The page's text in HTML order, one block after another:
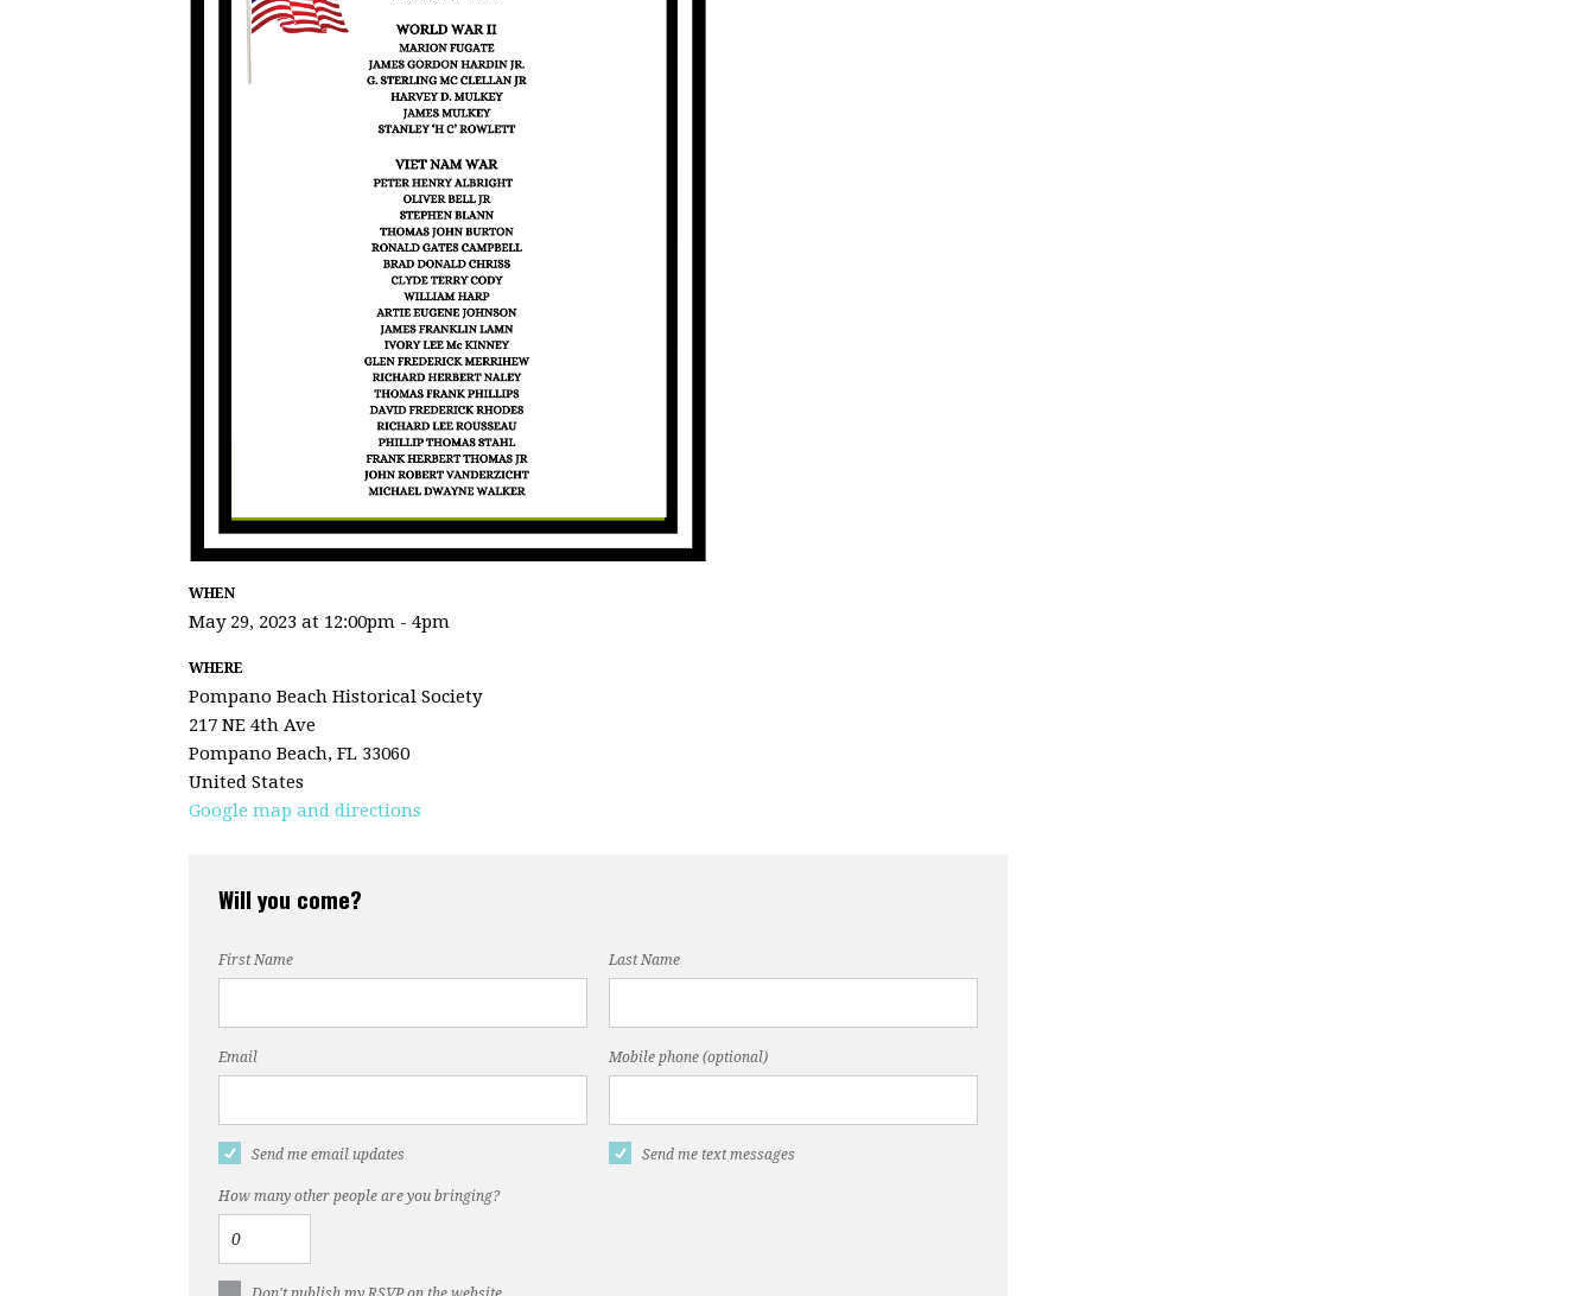
WHEN
May 29, 2023 at 12:00pm - 4pm
WHERE
Pompano Beach Historical Society
217 NE 4th Ave
Pompano Beach, FL 33060
United States
Google map and directions
Will you come?
First Name Last Name
Email Mobile phone (optional)
Send me email updates Send me text messages
How many other people are you bringing?